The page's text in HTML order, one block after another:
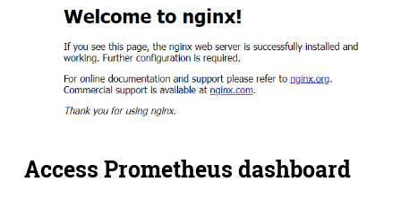
Access Prometheus dashboard